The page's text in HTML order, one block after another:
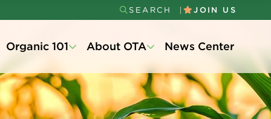
Secondary
Menu
SEARCH JOIN US
Organic 101 About OTA News Center